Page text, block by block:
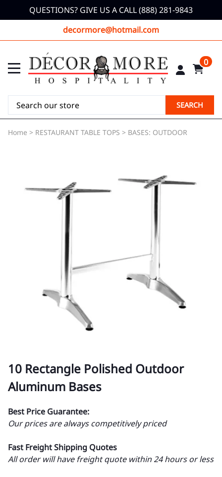
QUESTIONS? GIVE US A CALL (888) 281-9843
decormore@hotmail.com
0
SEARCH
Home > RESTAURANT TABLE TOPS > BASES: OUTDOOR
10 Rectangle Polished Outdoor
Aluminum Bases
Best Price Guarantee:
Our prices are always competitively priced
Fast Freight Shipping Quotes
All order will have freight quote within 24 hours or less